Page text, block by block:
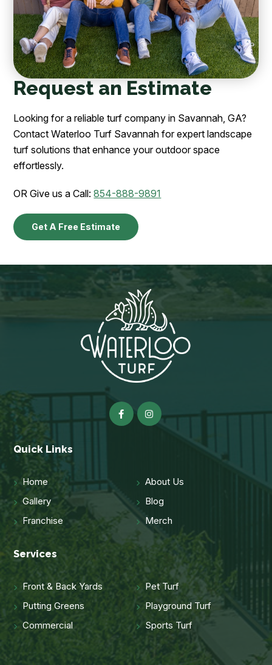
Request an Estimate
Looking for a reliable turf company in Savannah, GA?
Contact Waterloo Turf Savannah for expert landscape
turf solutions that enhance your outdoor space
effortlessly.
OR Give us a Call:854-888-9891
Get A Free Estimate
Quick Links
Home
About Us
Gallery
Blog
Franchise
Merch
Services
Front & Back Yards
Pet Turf
Putting Greens
Playground Turf
Commercial
Sports Turf